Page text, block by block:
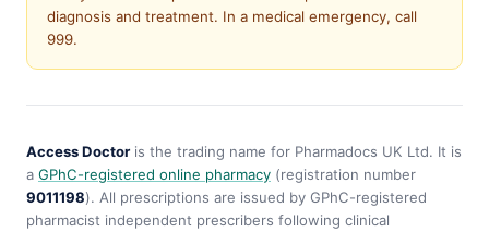
diagnosis and treatment. In a medical emergency, call
999.
Access Doctoris the trading name for Pharmadocs UK Ltd. It is
a GPhC-registered online pharmacy (registration number
9011198). All prescriptions are issued by GPhC-registered
pharmacist independent prescribers following clinical